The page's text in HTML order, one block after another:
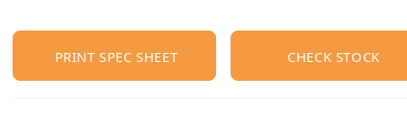
PRINT SPEC SHEET CHECK STOCK